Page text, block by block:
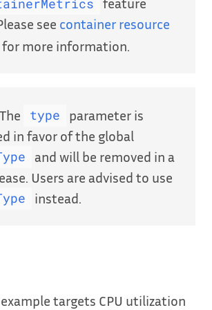
see container resource
for more information.
The type
parameter is
in favor of the global
and will be removed in a
Users are advised to use
instead.
targets CPU utilization